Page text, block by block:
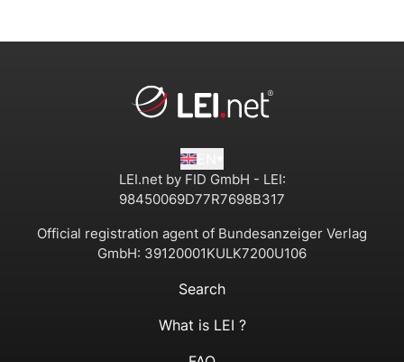
LEI.net by FID GmbH - LEI:
98450069D77R7698B317
Official registration agent of Bundesanzeiger Verlag
GmbH: 39120001KULK7200U106
Search
What is LEI ?